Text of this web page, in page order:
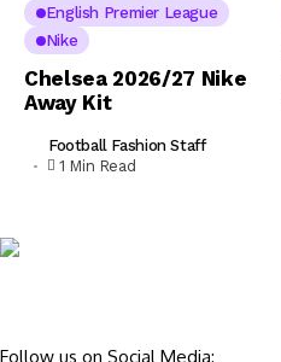
English Premier League
Nike
Chelsea 2026/27 Nike
Away Kit
Football Fashion Staff
1 Min Read
Follow us on Social Media: